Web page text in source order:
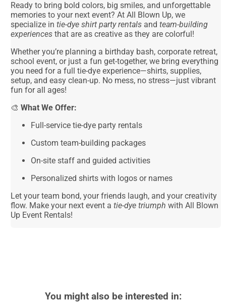
Ready to bring bold colors, big smiles, and unforgettable
memories to your next event? At All Blown Up, we
specialize intie-dye shirt party rentals andteam-building
experiences that are as creative as they are colorful!
Whether you’re planning a birthday bash, corporate retreat,
school event, or just a fun get-together, we bring everything
you need for a full tie-dye experience—shirts, supplies,
setup, and easy clean-up. No mess, no stress—just vibrant
fun for all ages!
🎨What We Offer:
Full-service tie-dye party rentals
Custom team-building packages
On-site staff and guided activities
Personalized shirts with logos or names
Let your team bond, your friends laugh, and your creativity
flow. Make your next event atie-dye triumph with All Blown
Up Event Rentals!
You might also be interested in: